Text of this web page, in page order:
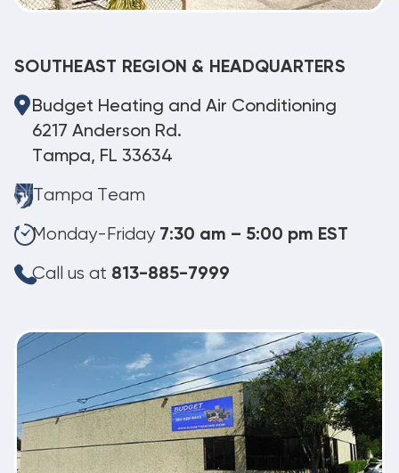
SOUTHEAST REGION & HEADQUARTERS
Budget Heating and Air Conditioning
6217 Anderson Rd.
Tampa, FL 33634
Tampa Team
Monday-Friday 7:30 am – 5:00 pm EST
Call us at 813-885-7999